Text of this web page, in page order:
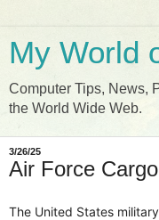
My World
Computer Tips, News,
the World Wide Web.
3/26/25
Air Force
The United States